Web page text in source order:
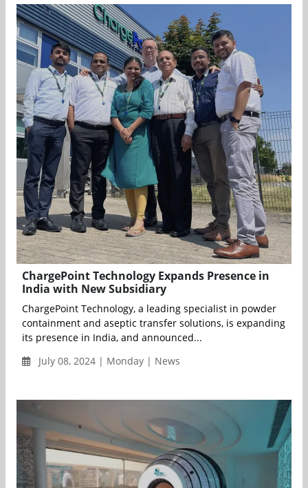
ChargePoint Technology Expands Presence in
India with New Subsidiary
ChargePoint Technology, a leading specialist in powder
containment and aseptic transfer solutions, is expanding
its presence in India, and announced...
July 08, 2024 | Monday | News